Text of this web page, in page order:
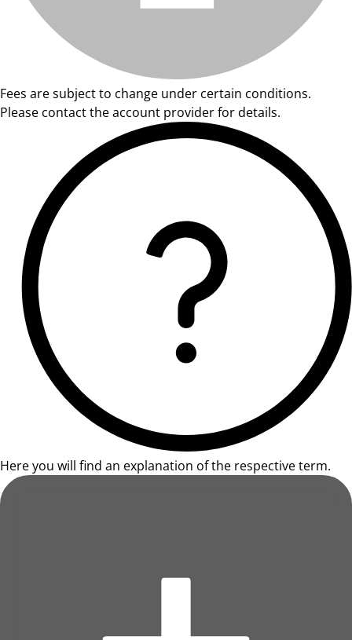
Fees are subject to change under certain conditions.
Please contact the account provider for details.
Here you will find an explanation of the respective term.